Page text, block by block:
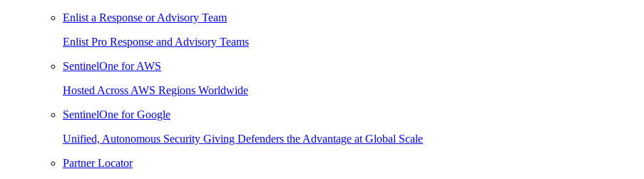
Enlist a Response or Advisory Team
Enlist Pro Response and Advisory Teams
SentinelOne for AWS
Hosted Across AWS Regions Worldwide
SentinelOne for Google
Unified, Autonomous Security Giving Defenders the Advantage at Global Scale
Partner Locator